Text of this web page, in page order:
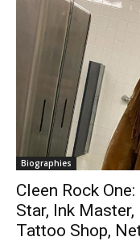
Biographies
Cleen Rock
Star, Ink
Tattoo Shop,